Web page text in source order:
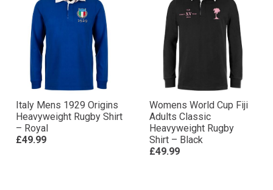
Italy Mens 1929 Origins
Heavyweight Rugby Shirt
– Royal
£49.99
Womens World Cup Fiji
Adults Classic
Heavyweight Rugby
Shirt – Black
£49.99